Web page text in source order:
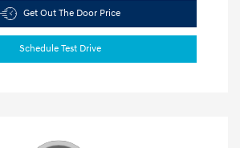
Get Out The Door Price
Schedule Test Drive